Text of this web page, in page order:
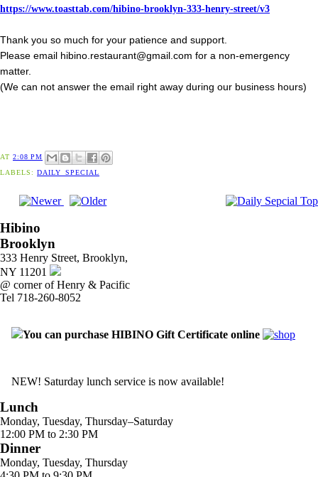
https://www.toasttab.com/hibino-brooklyn-333-henry-street/v3
Thank you so much for your patience and support.
Please email hibino.restaurant@gmail.com for a non-emergency
matter.
(We can not answer the email right away during our business hours)
AT 2:08 PM
LABELS: DAILY_SPECIAL
Hibino
Brooklyn
333 Henry Street, Brooklyn,
NY 11201
@ corner of Henry & Pacific
Tel 718-260-8052
You can purchase HIBINO Gift Certificate online
NEW! Saturday lunch service is now available!
Lunch
Monday, Tuesday, Thursday–Saturday
12:00 PM to 2:30 PM
Dinner
Monday, Tuesday, Thursday